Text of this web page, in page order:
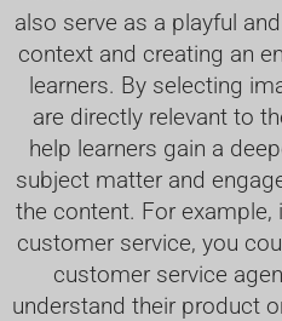
also serve as a playful
context and creating an
learners. By selecting
are directly relevant to
help learners gain a
subject matter and
the content. For
customer service, you
customer service
understand their product